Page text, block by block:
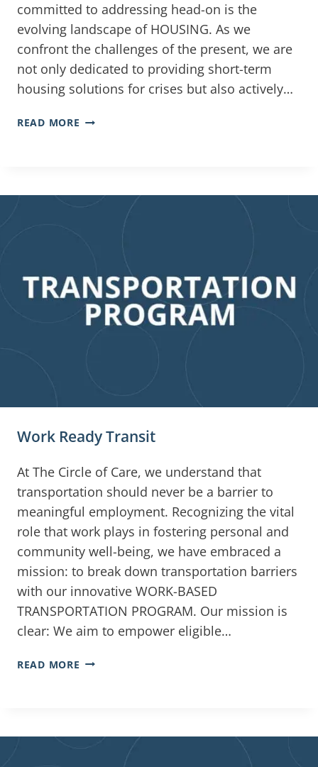
committed to addressing head-on is the
evolving landscape of HOUSING. As we
confront the challenges of the present, we are
not only dedicated to providing short-term
housing solutions for crises but also actively…
READ MORE
Work Ready Transit
At The Circle of Care, we understand that
transportation should never be a barrier to
meaningful employment. Recognizing the vital
role that work plays in fostering personal and
community well-being, we have embraced a
mission: to break down transportation barriers
with our innovative WORK-BASED
TRANSPORTATION PROGRAM. Our mission is
clear: We aim to empower eligible…
READ MORE